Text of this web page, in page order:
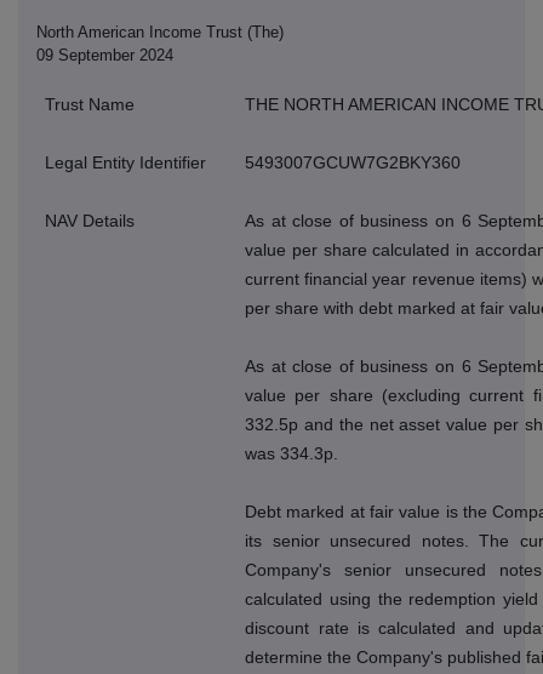
North American Income Trust (The)
09 September 2024
Trust Name THE NORTH AMERICAN INCOME
Legal Entity Identifier 5493007GCUW7G2BKY360
NAV Details
As at close of business on 6
value per share calculated in
current financial year revenue items)
per share with debt marked at fair
As at close of business on 6
value per share (excluding current
332.5p and the net asset value per
was 334.3p.
Debt marked at fair value is the
its senior unsecured notes. The
Company's senior unsecured
calculated using the redemption
discount rate is calculated and
determine the Company's published